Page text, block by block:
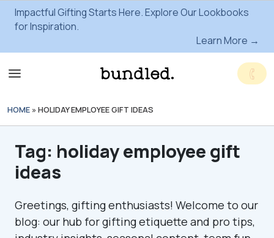
Impactful Gifting Starts Here. Explore Our Lookbooks
for Inspiration.
Learn More →
HOME » HOLIDAY EMPLOYEE GIFT IDEAS
Tag: holiday employee gift
ideas
Greetings, gifting enthusiasts! Welcome to our
blog: our hub for gifting etiquette and pro tips,